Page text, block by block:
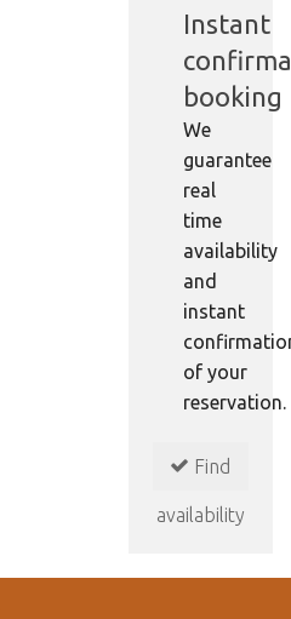
Instant
booking
We
guarantee
real
time
availability
and
instant
of your
reservation.
Find
availability